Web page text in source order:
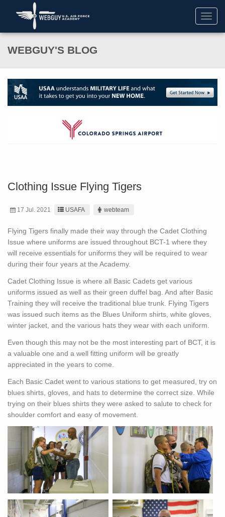
WEBGUY'S BLOG
Clothing Issue Flying Tigers
17 Jul. 2021 USAFA webteam
Flying Tigers finally made their way through the Cadet Clothing
Issue where uniforms are issued throughout BCT-1 where they
will receive essentials for uniforms they will be required to wear
during their four years at the Academy.
Cadet Clothing Issue is where all Basic Cadets get various
uniforms issued as well as their green duffel bag. And after Basic
Training they will receive the traditional blue trunk. Flying Tigers
was issued such items as the Blues Uniform shirts, white gloves,
winter jacket, and the various hats they wear with each uniform.
Even though this may not be the most interesting part of BCT, it is
a valuable one and a well fitting uniform will be greatly
appreciated in the years to come.
Each Basic Cadet went to various stations to get measured, try on
blues shirts, gloves, and hats to determine the correct size. While
trying on their blues shirts they were asked to salute to check for
shoulder comfort and easy of movement.